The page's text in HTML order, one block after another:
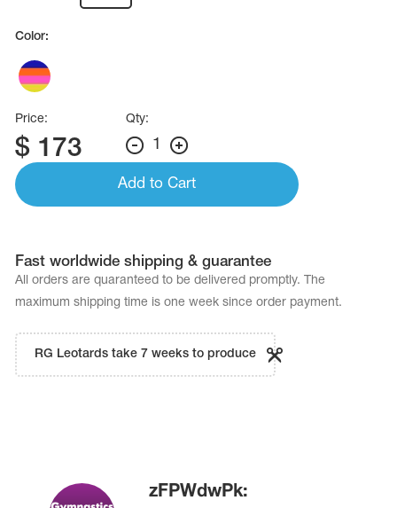
Color:
Price:
$ 173
Qty:
1
Add to Cart
Fast worldwide shipping & guarantee
All orders are quaranteed to be delivered promptly. The
maximum shipping time is one week since order payment.
RG Leotards take 7 weeks to produce
zFPWdwPk: